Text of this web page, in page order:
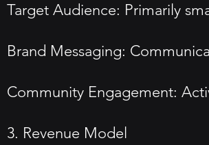
Target Audience: Primarily
Brand Messaging:
Community Engagement:
3. Revenue Model